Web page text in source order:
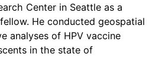
Center in Seattle as a
He conducted geospatial
analyses of HPV vaccine
in the state of